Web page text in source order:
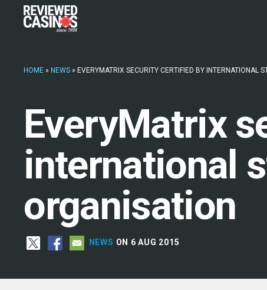
HOME » NEWS » EVERYMATRIX SECURITY CERTIFIED BY INTERNATIONAL
EveryMatrix
international
organisation
NEWS ON 6 AUG 2015